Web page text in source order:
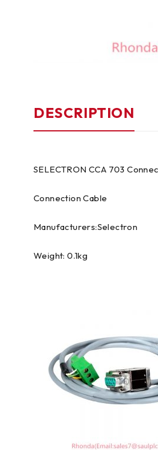
DESCRIPTION
SELECTRON CCA 703
Connection Cable
Manufacturers:Selectron
Weight: 0.1kg